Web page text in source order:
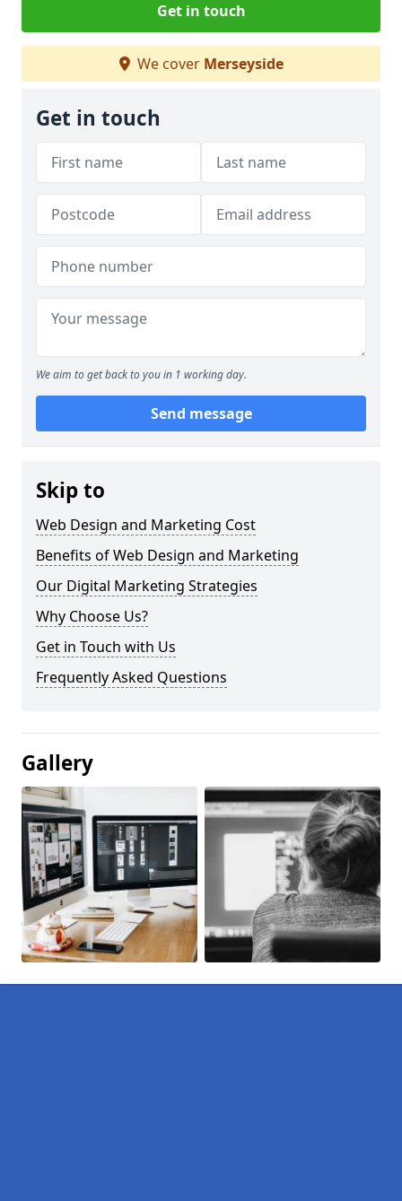
Get in touch
We cover Merseyside
Get in touch
We aim to get back to you in 1 working day.
Send message
Skip to
Web Design and Marketing Cost
Benefits of Web Design and Marketing
Our Digital Marketing Strategies
Why Choose Us?
Get in Touch with Us
Frequently Asked Questions
Gallery